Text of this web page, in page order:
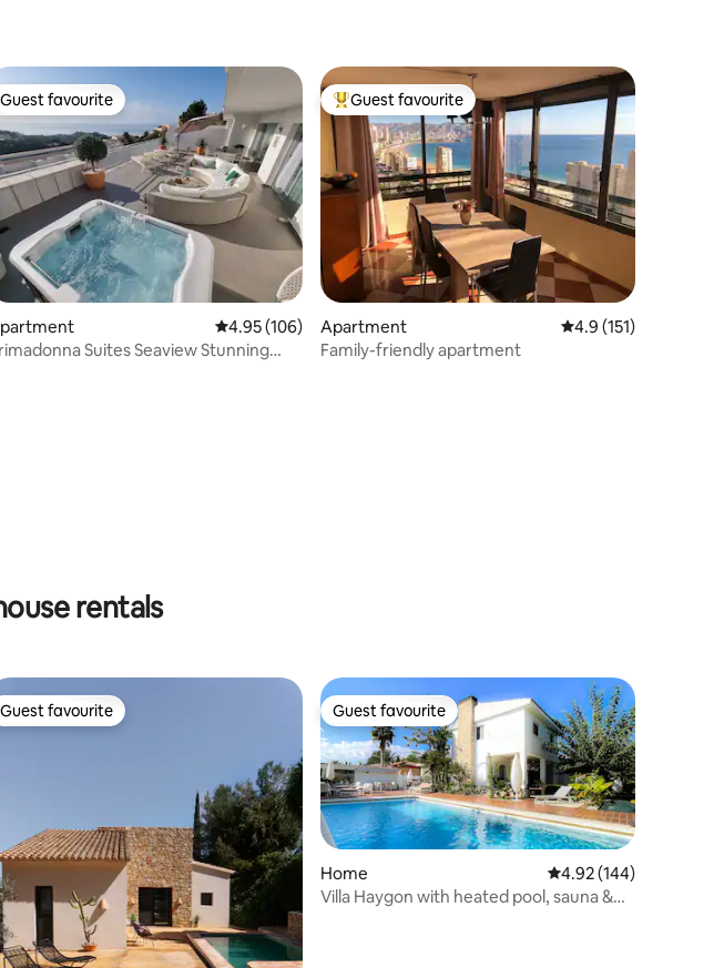
rating, 106 reviews
Guest favourite
Guest favourite
4.95 out of 5 average rating, 106 reviews
4.95 (106)
Suites Seaview Stunning
Top guest favourite
Guest favourite
Apartment 4.9 out of 5 average
4.9 (151)
Family-friendly apartment
rentals
Guest favourite
Guest favourite Guest favourite
Guest favourite
Home 4.92 out of 5 average
4.92 (144)
Villa Haygon with heated pool, sauna &